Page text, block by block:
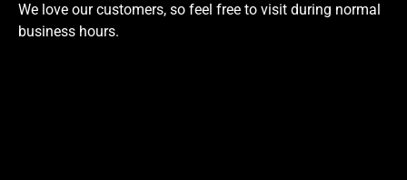
We love our customers, so feel free to visit during normal
business hours.